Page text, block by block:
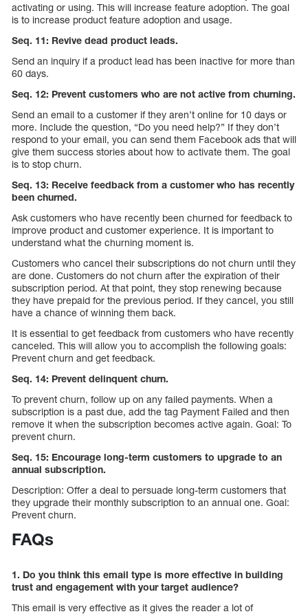
activating or using. This will increase feature adoption. The goal
is to increase product feature adoption and usage.
Seq. 11: Revive dead product leads.
Send an inquiry if a product lead has been inactive for more than
60 days.
Seq. 12: Prevent customers who are not active from churning.
Send an email to a customer if they aren’t online for 10 days or
more. Include the question, “Do you need help?” If they don’t
respond to your email, you can send them Facebook ads that will
give them success stories about how to activate them. The goal
is to stop churn.
Seq. 13: Receive feedback from a customer who has recently
been churned.
Ask customers who have recently been churned for feedback to
improve product and customer experience. It is important to
understand what the churning moment is.
Customers who cancel their subscriptions do not churn until they
are done. Customers do not churn after the expiration of their
subscription period. At that point, they stop renewing because
they have prepaid for the previous period. If they cancel, you still
have a chance of winning them back.
It is essential to get feedback from customers who have recently
canceled. This will allow you to accomplish the following goals:
Prevent churn and get feedback.
Seq. 14: Prevent delinquent churn.
To prevent churn, follow up on any failed payments. When a
subscription is a past due, add the tag Payment Failed and then
remove it when the subscription becomes active again. Goal: To
prevent churn.
Seq. 15: Encourage long-term customers to upgrade to an
annual subscription.
Description: Offer a deal to persuade long-term customers that
they upgrade their monthly subscription to an annual one. Goal:
Prevent churn.
FAQs
1. Do you think this email type is more effective in building
trust and engagement with your target audience?
This email is very effective as it gives the reader a lot of